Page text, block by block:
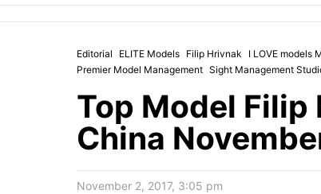
Editorial ELITE Models Filip Hrivnak I LOVE models
Premier Model Management Sight Management
Top Model Filip
China
November 2, 2017, 3:05 pm